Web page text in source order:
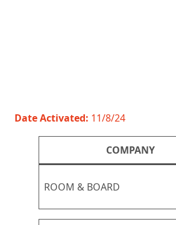
Date Activated: 11/8/24
COMPANY
ROOM & BOARD